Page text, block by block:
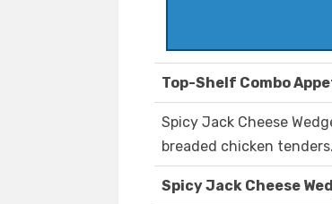
Top-Shelf Combo
Spicy Jack Cheese
breaded chicken tenders.
Spicy Jack Cheese